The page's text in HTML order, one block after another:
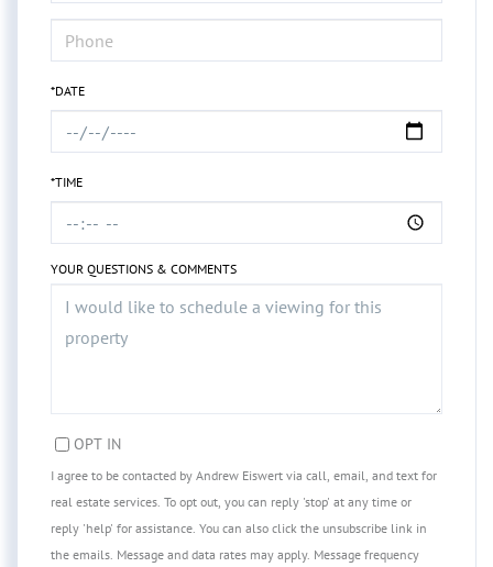
*DATE
*TIME
YOUR QUESTIONS & COMMENTS
OPT IN
I agree to be contacted by Andrew Eiswert via call, email, and text for
real estate services. To opt out, you can reply 'stop' at any time or
reply 'help' for assistance. You can also click the unsubscribe link in
the emails. Message and data rates may apply. Message frequency